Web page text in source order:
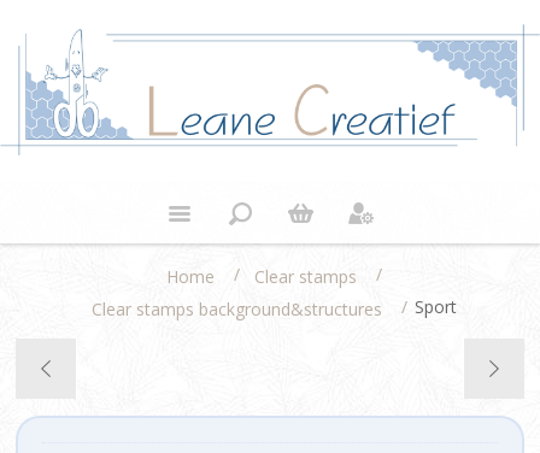
Home / Clear stamps
/
Clear stamps background&structures
/ Sport